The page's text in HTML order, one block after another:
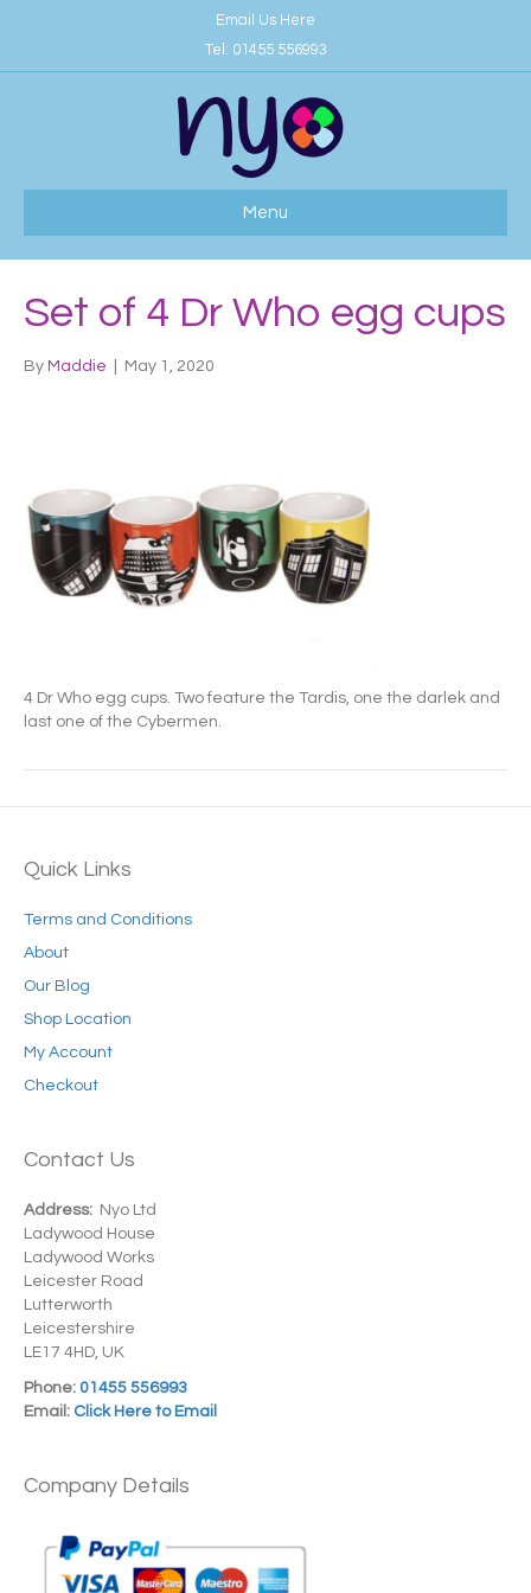
Email Us Here
Tel: 01455 556993
Menu
Set of 4 Dr Who egg cups
By Maddie May 1, 2020
4 Dr Who egg cups. Two feature the Tardis, one the darlek and
last one of the Cybermen.
Quick Links
Terms and Conditions
About
Our Blog
Shop Location
My Account
Checkout
Contact Us
Address: Nyo Ltd
Ladywood House
Ladywood Works
Leicester Road
Lutterworth
Leicestershire
LE17 4HD, UK
Phone: 01455 556993
Email: Click Here to Email
Company Details